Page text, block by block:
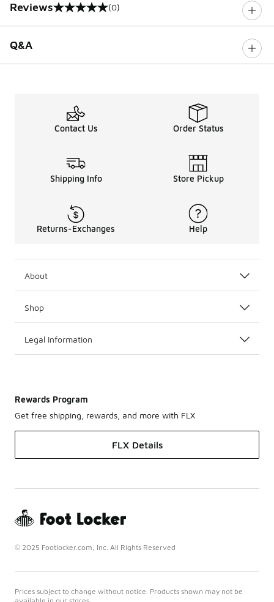
Reviews
0 out of 5 rating (0)
Q&A
Contact Us Order Status
Shipping Info Store Pickup
Returns-Exchanges Help
About
Shop
Legal Information
Rewards Program
Get free shipping, rewards, and more with FLX
FLX Details
© 2025 Footlocker.com, Inc. All Rights Reserved
Prices subject to change without notice. Products shown may not be